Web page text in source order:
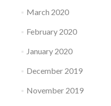
March 2020
February 2020
January 2020
December 2019
November 2019